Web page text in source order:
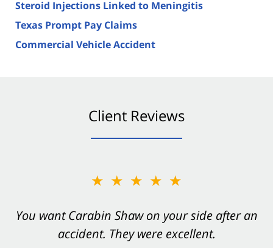
Steroid Injections Linked to Meningitis
Texas Prompt Pay Claims
Commercial Vehicle Accident
Client Reviews
★★★★★
You want Carabin Shaw on your side after an
accident. They were excellent.